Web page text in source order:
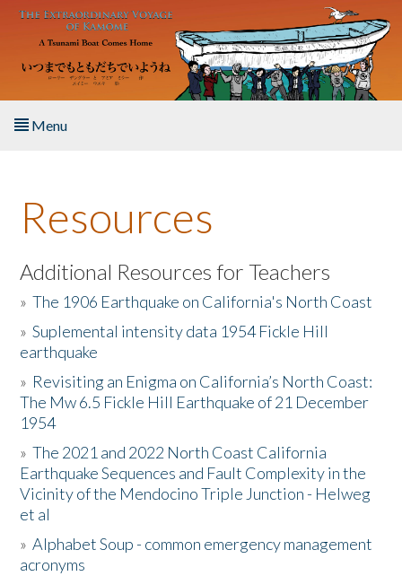
Skip to main content
Menu
About the Book
Listen to the Book
Activities
The Story & Student Exchange
Resources
Donate
Resources
Additional Resources for Teachers
»The 1906 Earthquake on California's North Coast
»Suplemental intensity data 1954 Fickle Hill
earthquake
» Revisiting an Enigma on California’s North Coast:
The Mw 6.5 Fickle Hill Earthquake of 21 December
1954
»The 2021 and 2022 North Coast California
Earthquake Sequences and Fault Complexity in the
Vicinity of the Mendocino Triple Junction - Helweg
et al
»Alphabet Soup - common emergency management
acronyms